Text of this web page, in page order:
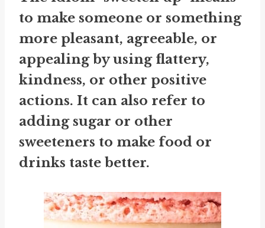
to make someone or something
more pleasant, agreeable, or
appealing by using flattery,
kindness, or other positive
actions. It can also refer to
adding sugar or other
sweeteners to make food or
drinks taste better.